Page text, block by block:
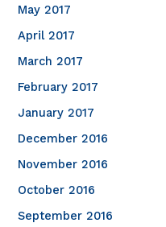
May 2017
April 2017
March 2017
February 2017
January 2017
December 2016
November 2016
October 2016
September 2016